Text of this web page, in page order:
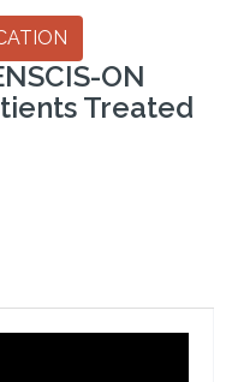
ON
Treated